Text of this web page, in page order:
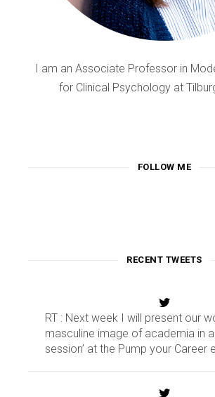
I am an Associate Professor in
for Clinical Psychology at
FOLLOW ME
RECENT TWEETS
RT : Next week I will present our
masculine image of academia in
session’ at the Pump your Career